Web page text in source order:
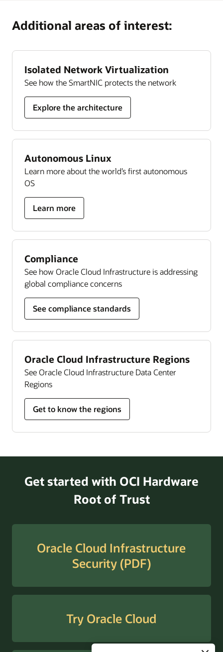
delivered in a choice of formats.
Learn more
Security
Additional areas of interest:
Isolated Network Virtualization
See how the SmartNIC protects the network
Explore the architecture
Autonomous Linux
Learn more about the world’s first autonomous
OS
Learn more
about
Autonomous
Linux
Compliance
See how Oracle Cloud Infrastructure is addressing
global compliance concerns
See compliance standards
Oracle Cloud Infrastructure Regions
See Oracle Cloud Infrastructure Data Center
Regions
Get to know the regions
Get started with OCI Hardware
Root of Trust
Oracle Cloud Infrastructure
Security (PDF)
Try Oracle Cloud